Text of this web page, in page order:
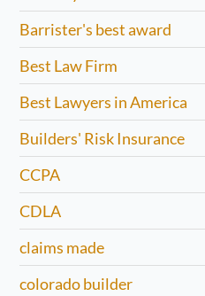
Barrister's best award
Best Law Firm
Best Lawyers in America
Builders' Risk Insurance
CCPA
CDLA
claims made
colorado builder